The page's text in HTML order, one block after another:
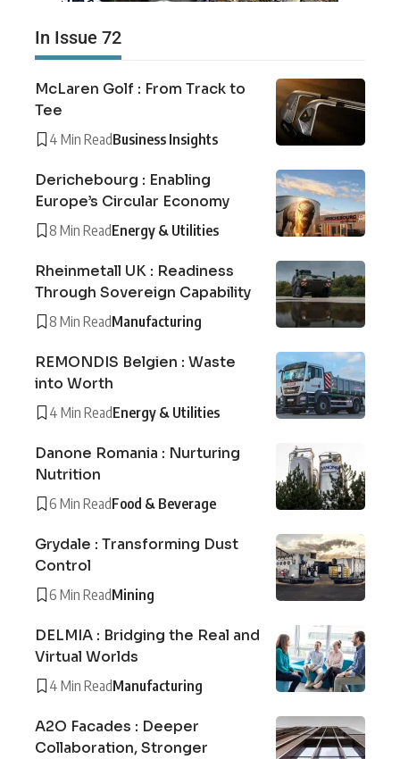
In Issue 72
McLaren Golf : From Track to
Tee
4 Min ReadBusiness Insights
Derichebourg : Enabling
Europe’s Circular Economy
8 Min ReadEnergy & Utilities
Rheinmetall UK : Readiness
Through Sovereign Capability
8 Min ReadManufacturing
REMONDIS Belgien : Waste
into Worth
4 Min ReadEnergy & Utilities
Danone Romania : Nurturing
Nutrition
6 Min ReadFood & Beverage
Grydale : Transforming Dust
Control
6 Min ReadMining
DELMIA : Bridging the Real and
Virtual Worlds
4 Min ReadManufacturing
A2O Facades : Deeper
Collaboration, Stronger